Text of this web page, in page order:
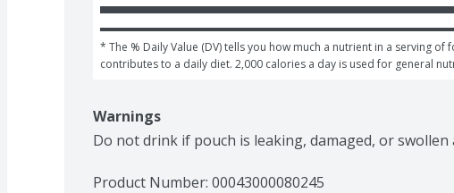
* The % Daily Value (DV) tells you how much a nutrient in a serving of
contributes to a daily diet. 2,000 calories a day is used for general
Warnings
Do not drink if pouch is leaking, damaged, or
Product Number: 00043000080245